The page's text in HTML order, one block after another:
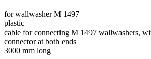
for wallwasher M 1497
plastic
cable for connecting M 1497 wallwashers,
connector at both ends
3000 mm long